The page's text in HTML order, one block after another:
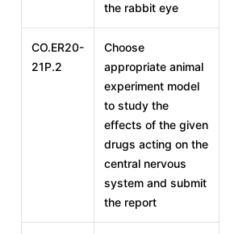
the rabbit eye
CO.ER20-
21P.2
Choose
appropriate animal
experiment model
to study the
effects of the given
drugs acting on the
central nervous
system and submit
the report